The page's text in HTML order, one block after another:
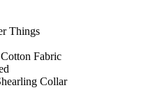
Things
Fabric
Collar